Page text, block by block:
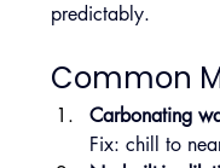
predictably.
Common
Carbonating
Fix: chill to